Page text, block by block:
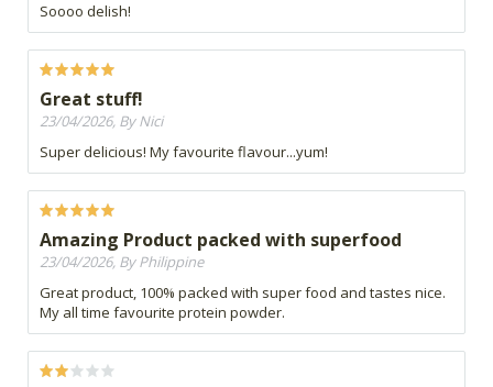
Soooo delish!
Great stuff!
23/04/2026, By Nici
Super delicious! My favourite flavour...yum!
Amazing Product packed with superfood
23/04/2026, By Philippine
Great product, 100% packed with super food and tastes nice.
My all time favourite protein powder.